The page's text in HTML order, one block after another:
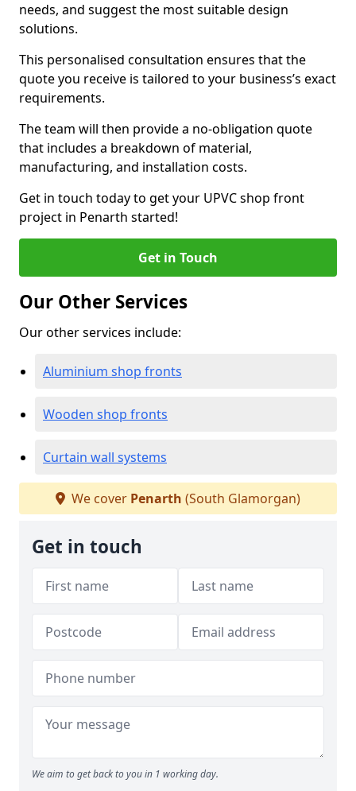
needs, and suggest the most suitable design
solutions.
This personalised consultation ensures that the
quote you receive is tailored to your business’s exact
requirements.
The team will then provide a no-obligation quote
that includes a breakdown of material,
manufacturing, and installation costs.
Get in touch today to get your UPVC shop front
project in Penarth started!
Get in Touch
Our Other Services
Our other services include:
Aluminium shop fronts
Wooden shop fronts
Curtain wall systems
We cover Penarth (South Glamorgan)
Get in touch
We aim to get back to you in 1 working day.